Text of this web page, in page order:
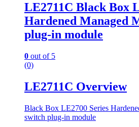
LE2711C Black Box
Hardened Managed
plug-in module
0 out of 5
(0)
LE2711C Overview
Black Box LE2700 Series
switch plug-in module